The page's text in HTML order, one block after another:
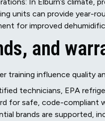
units can provide year-
for improved
and
training influence quality
technicians, EPA
for safe, code-compliant
brands are supported,